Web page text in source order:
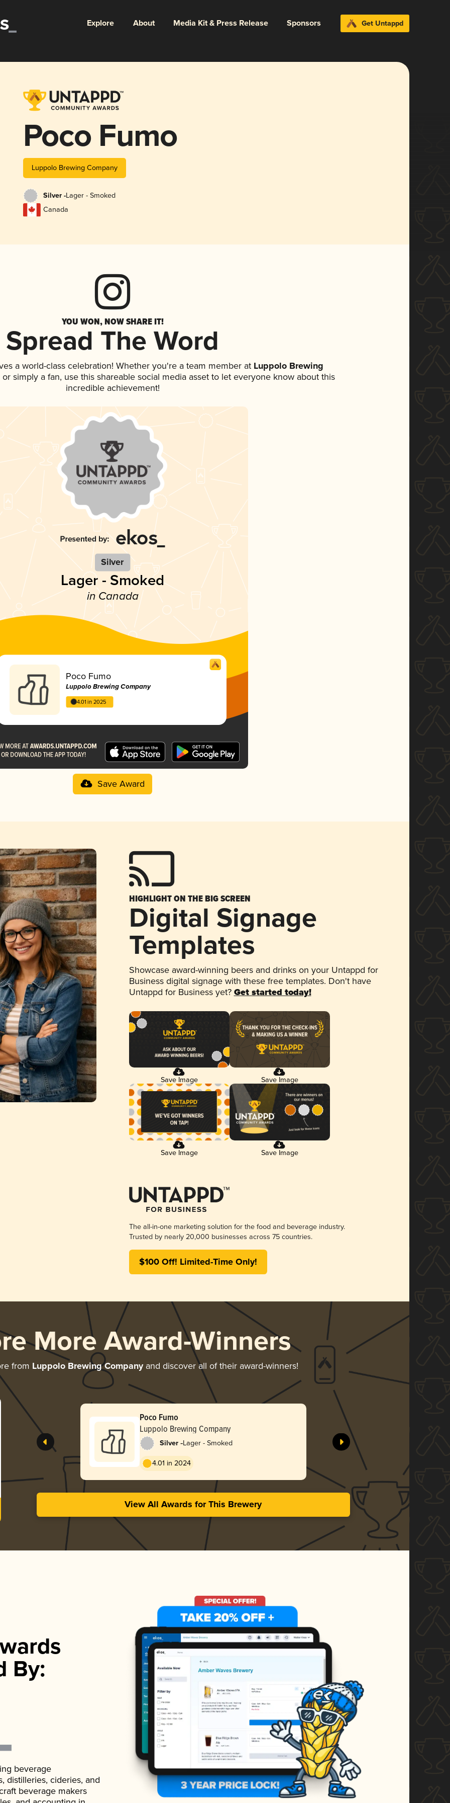
Explore About Media Kit & Press Release Sponsors Get Untappd
Poco Fumo
Luppolo Brewing Company
Silver -Lager - Smoked
Canada
YOU WON, NOW SHARE IT!
Spread The Word
a world-class celebration! Whether you're a team member atLuppolo Brewing
simply a fan, use this shareable social media asset to let everyone know about this
incredible achievement!
Silver
Lager - Smoked
in Canada
Poco Fumo
Luppolo Brewing Company
4.01 in 2025
Save Award
HIGHLIGHT ON THE BIG SCREEN
Digital Signage
Templates
Showcase award-winning beers and drinks on your Untappd for
Business digital signage with these free templates. Don't have
Untappd for Business yet? Get started today!
Save Image Save Image
Save Image Save Image
The all-in-one marketing solution for the food and beverage industry.
Trusted by nearly 20,000 businesses across 75 countries.
$100 Off! Limited-Time Only!
More Award-Winners
from Luppolo Brewing Companyand discover all of their award-winners!
Poco Fumo
Luppolo Brewing Company
Silver -Lager - Smoked
4.01 in 2024
View All Awards for This Brewery
By:
beverage
distilleries, cideries, and
beverage makers